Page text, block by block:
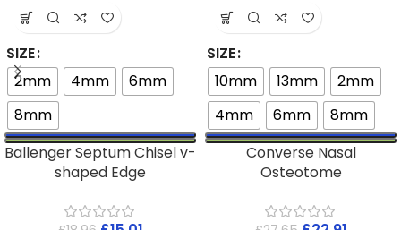
SIZE
2mm
4mm
6mm
8mm
Ballenger Septum Chisel v-
shaped Edge
SIZE
10mm
13mm
2mm
4mm
6mm
8mm
Converse Nasal
Osteotome